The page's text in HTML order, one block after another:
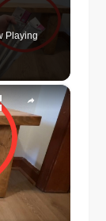
Playing
×